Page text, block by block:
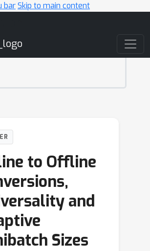
barSkip to main content
to Offline
and
Sizes